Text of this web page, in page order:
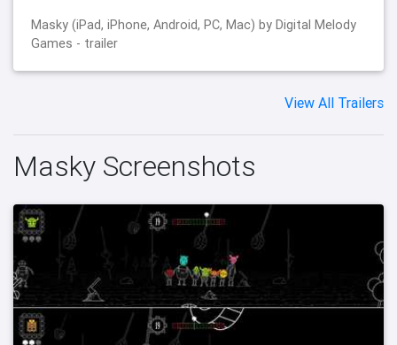
Masky (iPad, iPhone, Android, PC, Mac) by Digital Melody
Games - trailer
View All Trailers
Masky Screenshots